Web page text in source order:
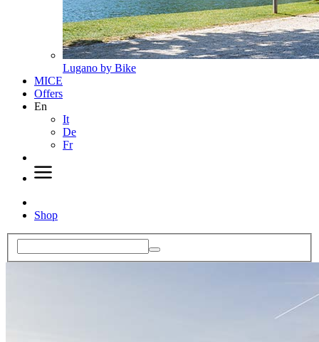
Lugano by Bike
MICE
Offers
En
It
De
Fr
Shop